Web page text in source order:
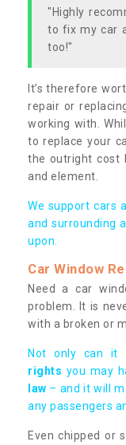
"Highly
to fix my car
too!"
It’s therefore
repair or
working with.
to replace your
the outright cost
and element.
We support cars
and surrounding
upon.
Car Window
Need a car
problem. It is
with a broken or
Not only can it
rights you may
law – and it will
any passengers
Even chipped or